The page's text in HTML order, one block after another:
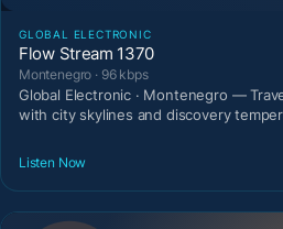
GLOBAL ELECTRONIC
Flow Stream 1370
Montenegro · 96 kbps
Global Electronic · Montenegro —
with city skylines and discovery
Listen Now